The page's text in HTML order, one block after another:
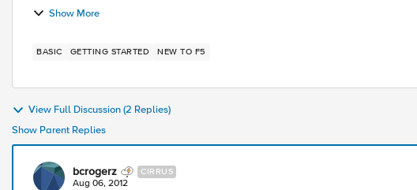
Show More
BASIC GETTING STARTED NEW TO F5
View Full Discussion (2 Replies)
Show Parent Replies
bcrogerz CIRRUS
Aug 06, 2012